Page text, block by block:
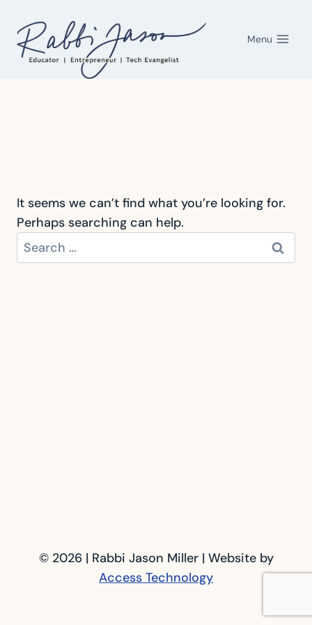
content
Menu
It seems we can’t find what you’re looking for.
Perhaps searching can help.
Search
for:
© 2026 | Rabbi Jason Miller | Website by
Access Technology